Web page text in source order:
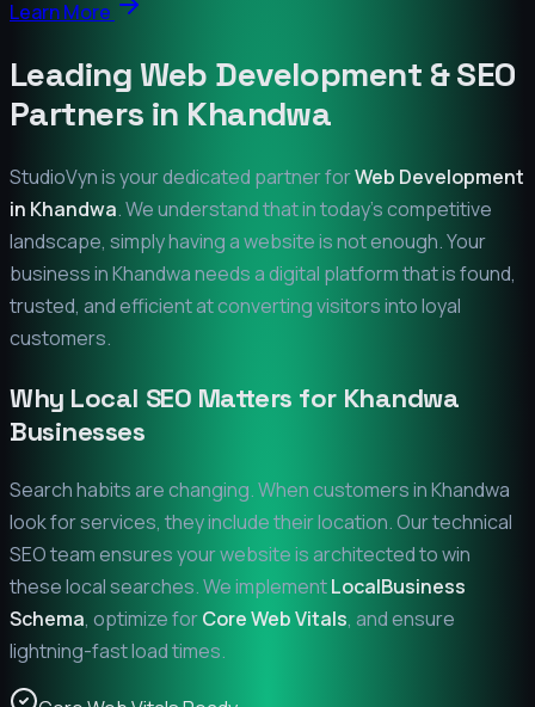
Learn More
Leading Web Development & SEO
Partners in Khandwa
StudioVyn is your dedicated partner forWeb Development
in Khandwa. We understand that in today's competitive
landscape, simply having a website is not enough. Your
business inKhandwaneeds a digital platform that is found,
trusted, and efficient at converting visitors into loyal
customers.
Why Local SEO Matters for Khandwa
Businesses
Search habits are changing. When customers inKhandwa
look for services, they include their location. Our technical
SEO team ensures your website is architected to win
these local searches. We implementLocalBusiness
Schema, optimize forCore Web Vitals, and ensure
lightning-fast load times.